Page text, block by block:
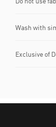
Wash with
Exclusive of